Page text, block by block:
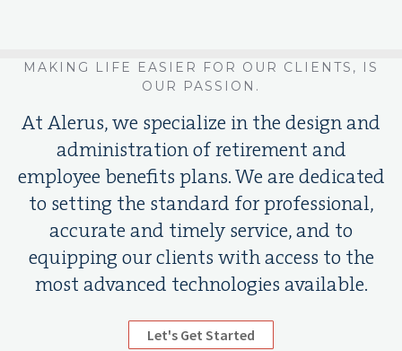
MAKING LIFE EASIER FOR OUR CLIENTS, IS
OUR PASSION.
At Alerus, we specialize in the design and
administration of retirement and
employee benefits plans. We are dedicated
to setting the standard for professional,
accurate and timely service, and to
equipping our clients with access to the
most advanced technologies available.
Let's Get Started